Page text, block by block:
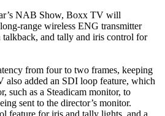
NAB Show, Boxx TV will
range wireless ENG transmitter
and tally and iris control for
from four to two frames, keeping
also added an SDI loop feature, which
such as a Steadicam monitor, to
sent to the director’s monitor.
feature for iris and tally lights, and a